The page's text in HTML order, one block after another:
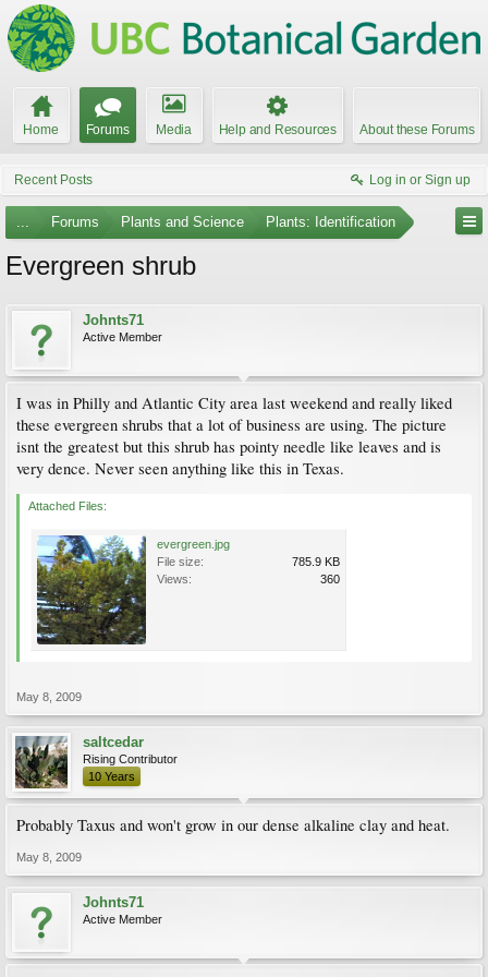
Home Forums Media Help and Resources About these Forums
Recent Posts Log in or Sign up
... Forums Plants and Science Plants: Identification
Evergreen shrub
Johnts71
Active Member
I was in Philly and Atlantic City area last weekend and really liked
these evergreen shrubs that a lot of business are using. The picture
isnt the greatest but this shrub has pointy needle like leaves and is
very dence. Never seen anything like this in Texas.
Attached Files:
evergreen.jpg
File size:
785.9 KB
Views:
360
May 8, 2009
saltcedar
Rising Contributor
10 Years
Probably Taxus and won't grow in our dense alkaline clay and heat.
May 8, 2009
Johnts71
Active Member